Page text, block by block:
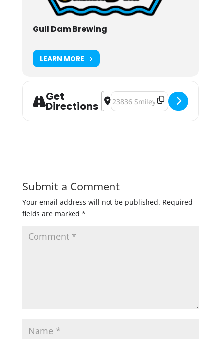
Gull Dam Brewing
LEARN MORE
Get
Directions
Address - 5th Annual Gull Dam
Destination Address - 5th
Submit a Comment
Your email address will not be published. Required
fields are marked *